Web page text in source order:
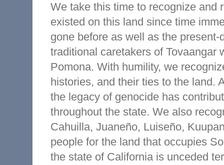
We take this time to recognize and
existed on this land since time
gone before as well as the
traditional caretakers of Tovaangar
Pomona. With humility, we
histories, and their ties to the land.
the legacy of genocide has
throughout the state. We also
Cahuilla, Juaneño, Luiseño,
people for the land that occupies
the state of California is unceded